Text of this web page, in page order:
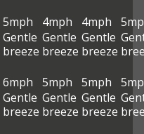
5mph
Gentle
breeze
4mph
Gentle
breeze
4mph
Gentle
breeze
6mph
Gentle
breeze
5mph
Gentle
breeze
5mph
Gentle
breeze